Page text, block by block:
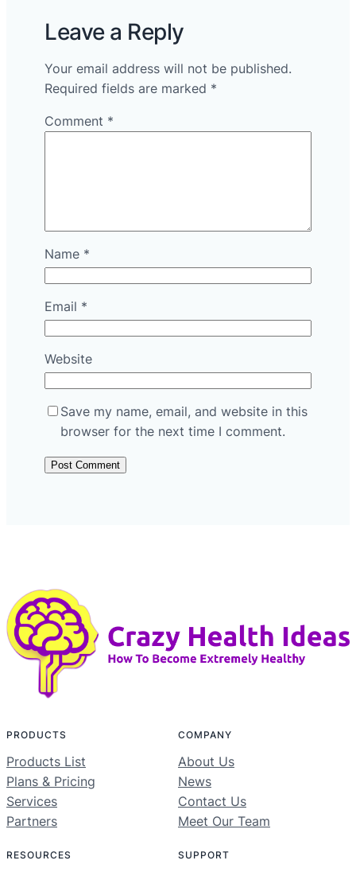
Leave a Reply
Your email address will not be published.
Required fields are marked *
Comment *
Name *
Email *
Website
Save my name, email, and website in this
browser for the next time I comment.
PRODUCTS
Products List
Plans & Pricing
Services
Partners
COMPANY
About Us
News
Contact Us
Meet Our Team
RESOURCES SUPPORT